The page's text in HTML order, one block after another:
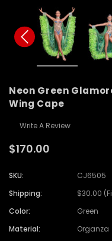
Neon Green
Wing Cape
Write A Review
$170.00
SKU:
CJ6505
Shipping:
$30.00
Color:
Green
Material:
Organza